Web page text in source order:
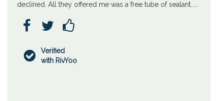
declined. All they offered me was a free tube of sealant.....
  

Verified
with RivYoo